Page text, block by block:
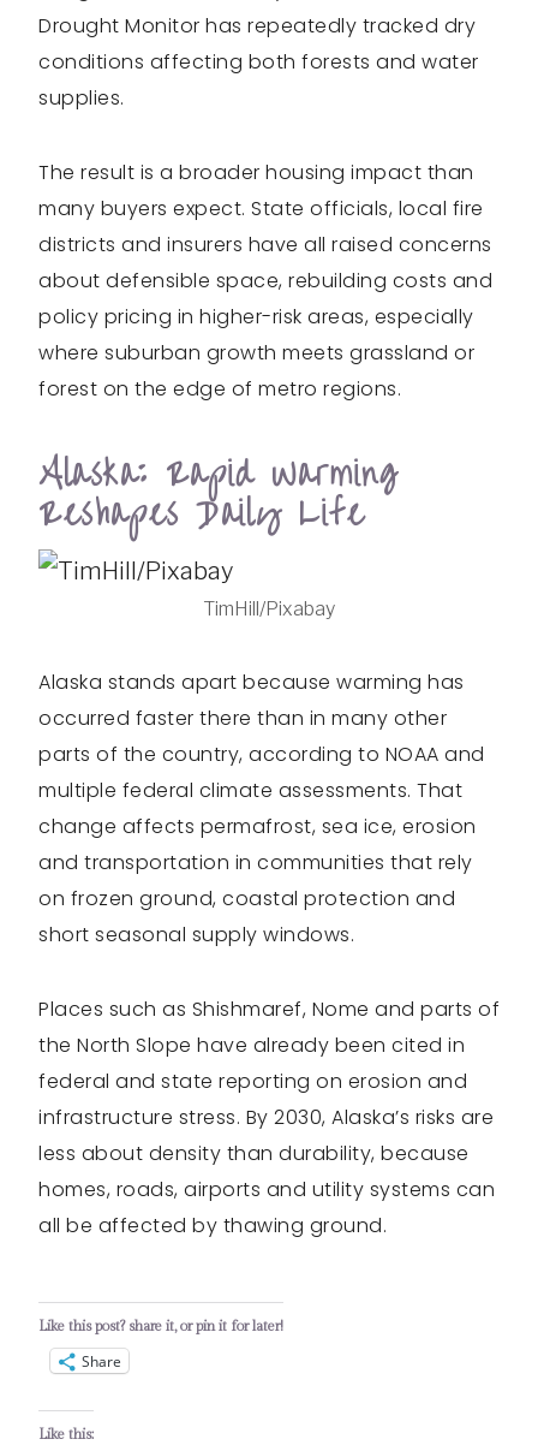
Drought Monitor has repeatedly tracked dry
conditions affecting both forests and water
supplies.
The result is a broader housing impact than
many buyers expect. State officials, local fire
districts and insurers have all raised concerns
about defensible space, rebuilding costs and
policy pricing in higher-risk areas, especially
where suburban growth meets grassland or
forest on the edge of metro regions.
Alaska: Rapid Warming
Reshapes Daily Life
TimHill/Pixabay
Alaska stands apart because warming has
occurred faster there than in many other
parts of the country, according to NOAA and
multiple federal climate assessments. That
change affects permafrost, sea ice, erosion
and transportation in communities that rely
on frozen ground, coastal protection and
short seasonal supply windows.
Places such as Shishmaref, Nome and parts of
the North Slope have already been cited in
federal and state reporting on erosion and
infrastructure stress. By 2030, Alaska’s risks are
less about density than durability, because
homes, roads, airports and utility systems can
all be affected by thawing ground.
Like this post? share it, or pin it for later!
Share
Like this: